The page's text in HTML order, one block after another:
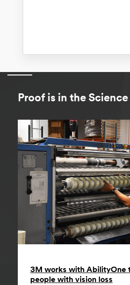
Proof is in the Science
3M works with AbilityOne
people with vision loss